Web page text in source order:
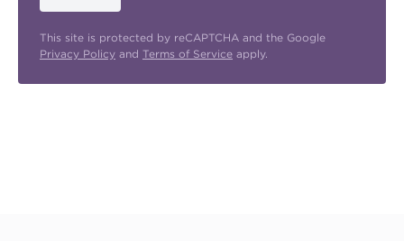
This site is protected by reCAPTCHA and the Google
Privacy Policy and Terms of Service apply.